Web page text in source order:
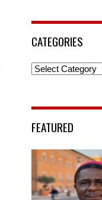
CATEGORIES
Categories
FEATURED